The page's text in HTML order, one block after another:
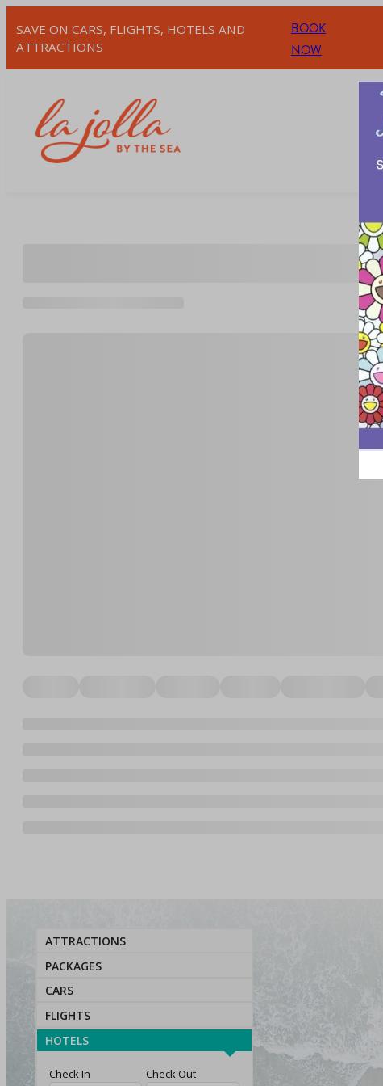
toSAVE ON CARS, FLIGHTS, HOTELS AND
ATTRACTIONS
BOOK
NOW
ATTRACTIONS
PACKAGES
CARS
FLIGHTS
HOTELS
Check In Check Out